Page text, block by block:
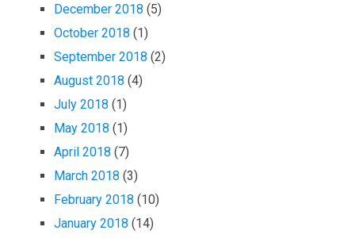
December 2018 (5)
October 2018 (1)
September 2018 (2)
August 2018 (4)
July 2018 (1)
May 2018 (1)
April 2018 (7)
March 2018 (3)
February 2018 (10)
January 2018 (14)